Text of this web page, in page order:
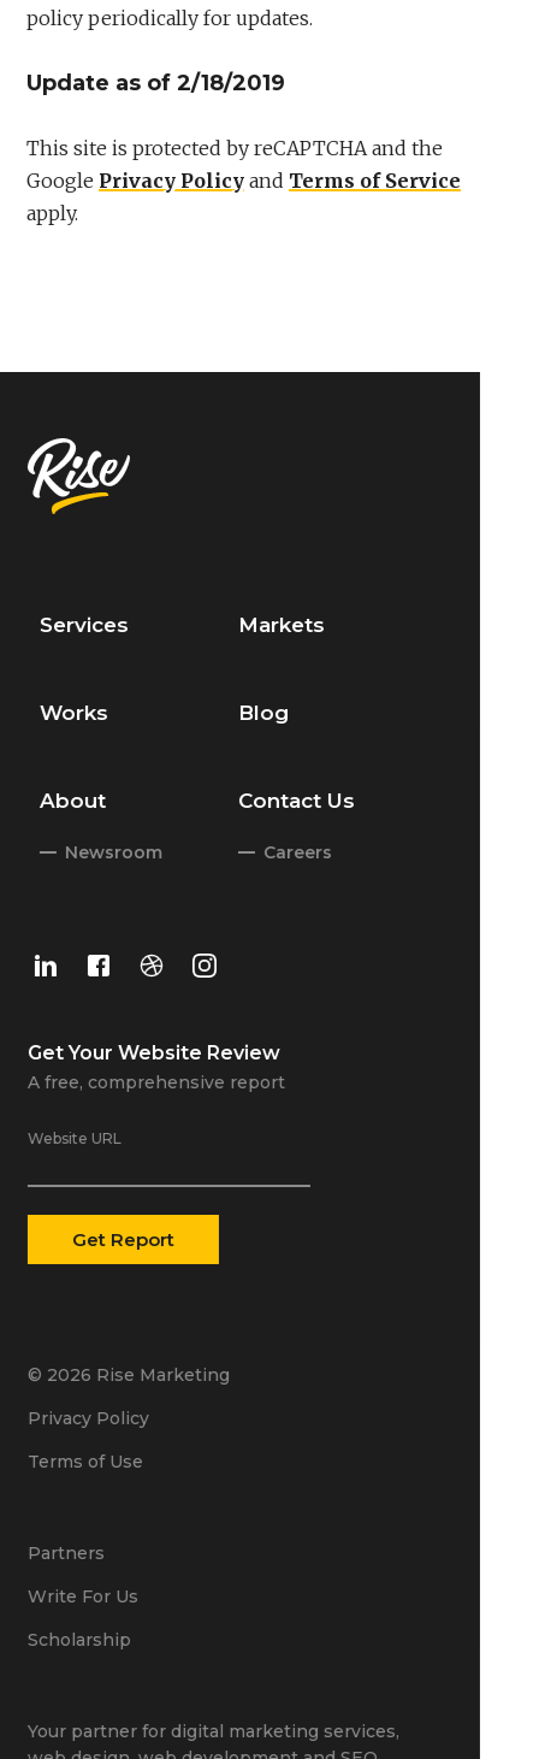
policy periodically for updates.
Update as of 2/18/2019
This site is protected by reCAPTCHA and the
Google Privacy Policyand Terms of Service
apply.
Services Markets
Works Blog
About Contact Us
Newsroom Careers
Get Your Website Review
A free, comprehensive report
Website URL
© 2026 Rise Marketing
Privacy Policy
Terms of Use
Partners
Write For Us
Scholarship
Your partner for digital marketing services,